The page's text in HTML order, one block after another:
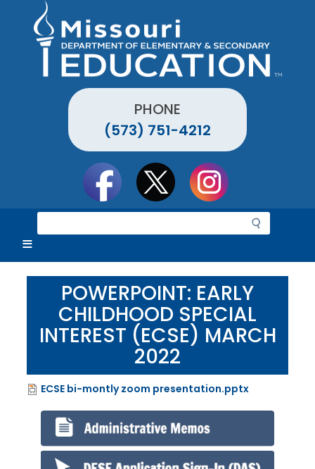
PHONE
(573) 751-4212
e
r
c
POWERPOINT: EARLY
CHILDHOOD SPECIAL
INTEREST (ECSE) MARCH
2022
FileECSE bi-montly zoom presentation.pptx